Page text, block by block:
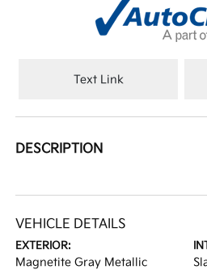
Text Link
DESCRIPTION
VEHICLE DETAILS
EXTERIOR:
Magnetite Gray Metallic